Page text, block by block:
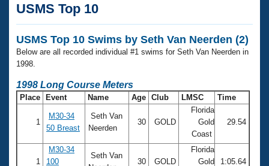
Articles And Videos
Swimming 101
Swimming Guides
Video Stroke Analysis
Club Finder
Calendar Of Events
Virtual And Fitness Events
2026 Summer Nationals
National Championships
Club Finder
Workout Library
About Us
What Is Masters Swimming?
USMS Community
USMS Top 10
USMS Top 10 Swims by Seth Van Neerden (2)
Below are all recorded individual #1 swims for Seth Van Neerden in
1998.
1998 Long Course Meters
Place Event Name Age Club LMSC Time
1
M30-34
50 Breast
Seth Van
Neerden
30 GOLD
Florida
Gold
Coast
29.54
1
M30-34
100
Seth Van
30 GOLD
Florida
Gold
1:05.64